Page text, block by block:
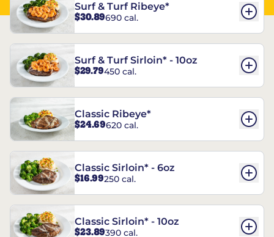
Surf & Turf Ribeye*
$30.89690 cal.
Surf & Turf Sirloin* - 10oz
$29.79450 cal.
Classic Ribeye*
$24.69620 cal.
Classic Sirloin* - 6oz
$16.99250 cal.
Classic Sirloin* - 10oz
$23.89390 cal.